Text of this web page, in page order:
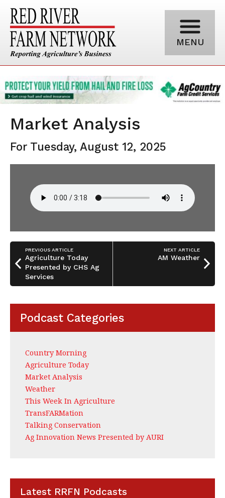
MENU
Market Analysis
For Tuesday, August 12, 2025
PREVIOUS ARTICLE
Agriculture Today
Presented by CHS Ag
Services
NEXT ARTICLE
AM Weather
Podcast Categories
Country Morning
Agriculture Today
Market Analysis
Weather
This Week In Agriculture
TransFARMation
Talking Conservation
Ag Innovation News Presented by AURI
Latest RRFN Podcasts